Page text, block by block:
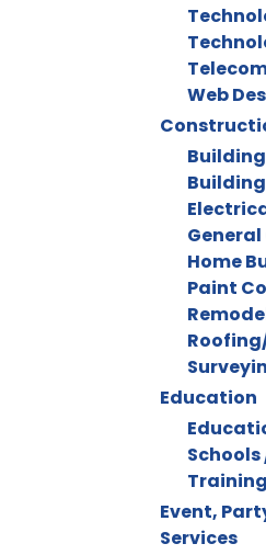
Web
Home
Paint
Education
Event,
Services